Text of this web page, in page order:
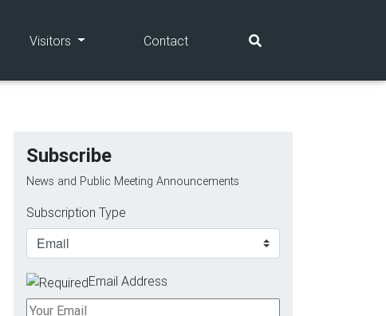
Visitors (current) Contact
Subscribe
News and Public Meeting Announcements
Subscription Type
Email Address